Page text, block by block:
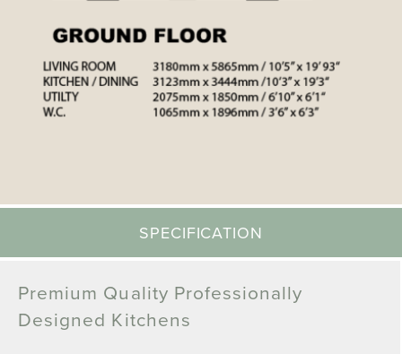
SPECIFICATION
Premium Quality Professionally
Designed Kitchens